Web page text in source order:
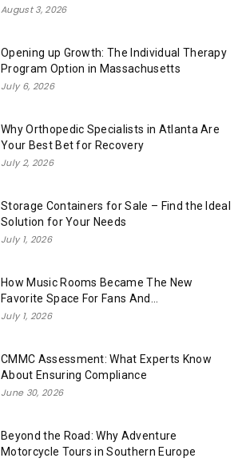
August 3, 2026
Opening up Growth: The Individual Therapy
Program Option in Massachusetts
July 6, 2026
Why Orthopedic Specialists in Atlanta Are
Your Best Bet for Recovery
July 2, 2026
Storage Containers for Sale – Find the Ideal
Solution for Your Needs
July 1, 2026
How Music Rooms Became The New
Favorite Space For Fans And...
July 1, 2026
CMMC Assessment: What Experts Know
About Ensuring Compliance
June 30, 2026
Beyond the Road: Why Adventure
Motorcycle Tours in Southern Europe